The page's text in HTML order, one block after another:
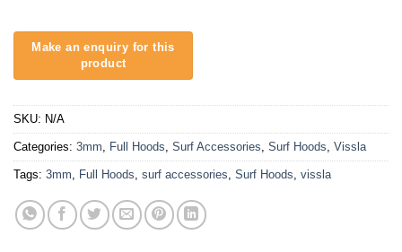
SKU: N/A
Categories: 3mm, Full Hoods, Surf Accessories, Surf Hoods, Vissla
Tags: 3mm, Full Hoods, surf accessories, Surf Hoods, vissla